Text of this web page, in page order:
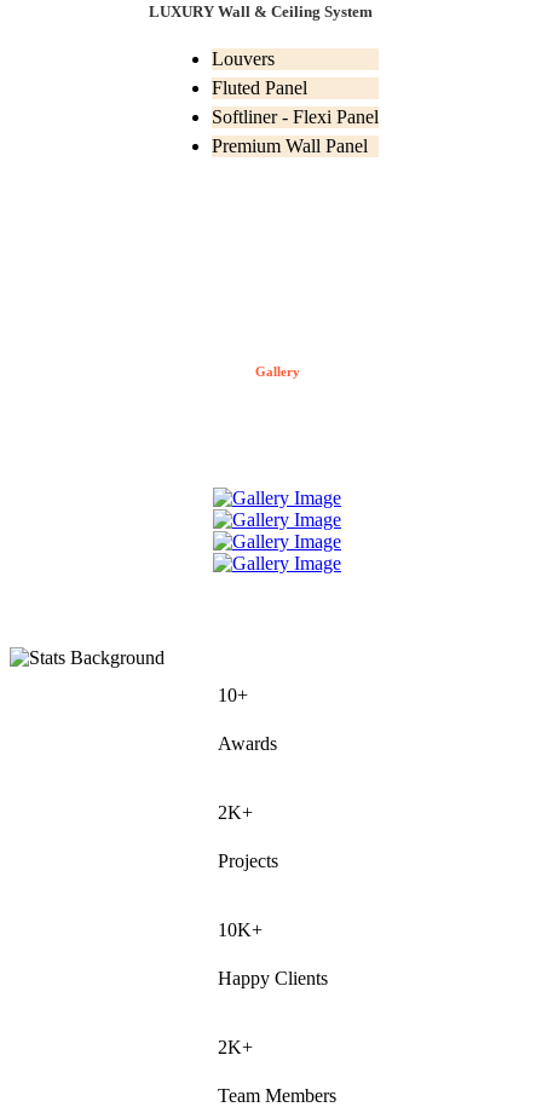
LUXURY Wall & Ceiling System
Louvers
Fluted Panel
Softliner - Flexi Panel
Premium Wall Panel
Gallery
10+
Awards
2K+
Projects
10K+
Happy Clients
2K+
Team Members